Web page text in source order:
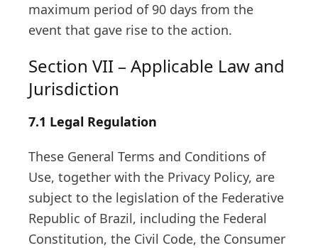
maximum period of 90 days from the
event that gave rise to the action.
Section VII – Applicable Law and
Jurisdiction
7.1 Legal Regulation
These General Terms and Conditions of
Use, together with the Privacy Policy, are
subject to the legislation of the Federative
Republic of Brazil, including the Federal
Constitution, the Civil Code, the Consumer